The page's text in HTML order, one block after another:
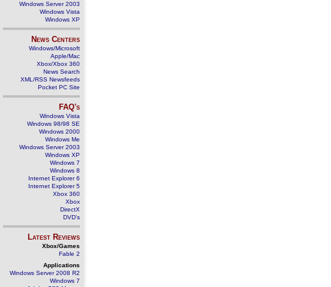
Windows Server 2003
Windows Vista
Windows XP
News Centers
Windows/Microsoft
Apple/Mac
Xbox/Xbox 360
News Search
XML/RSS Newsfeeds
Pocket PC Site
FAQ's
Windows Vista
Windows 98/98 SE
Windows 2000
Windows Me
Windows Server 2003
Windows XP
Windows 7
Windows 8
Internet Explorer 6
Internet Explorer 5
Xbox 360
Xbox
DirectX
DVD's
Latest Reviews
Xbox/Games
Fable 2
Applications
Windows Server 2008 R2
Windows 7